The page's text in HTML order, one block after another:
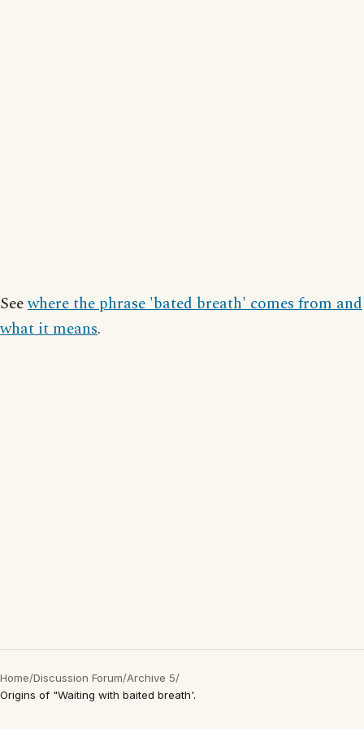
Seewhere the phrase 'bated breath' comes from and
what it means.
Home/Discussion Forum/Archive 5/
Origins of "Waiting with baited breath'.